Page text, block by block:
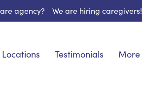
agency? We are hiring caregivers!
Locations Testimonials More